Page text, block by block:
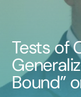
Tests of
Bound”